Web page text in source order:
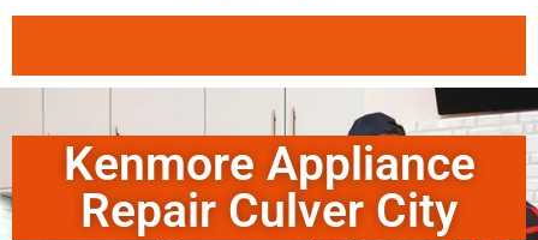
Kenmore Appliance
Repair Culver City